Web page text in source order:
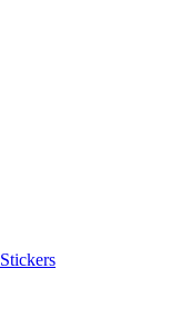
Stickers